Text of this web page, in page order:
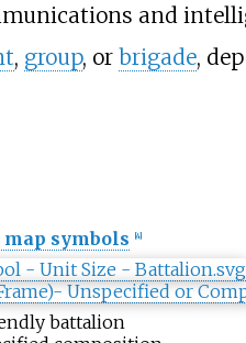
and
, group, or brigade,
map symbols 4]
battalion